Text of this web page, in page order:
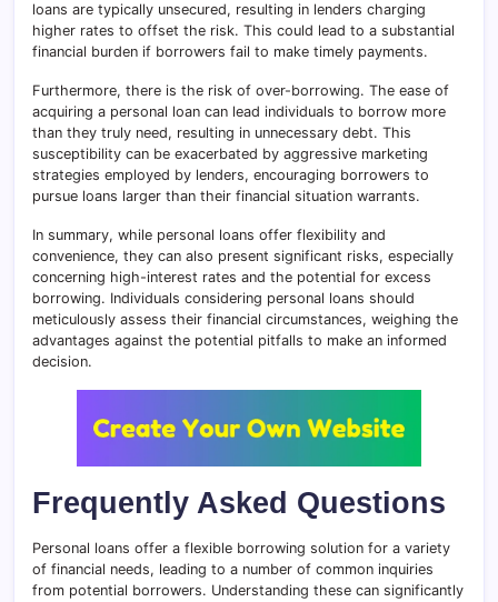
loans are typically unsecured, resulting in lenders charging
higher rates to offset the risk. This could lead to a substantial
financial burden if borrowers fail to make timely payments.
Furthermore, there is the risk of over-borrowing. The ease of
acquiring a personal loan can lead individuals to borrow more
than they truly need, resulting in unnecessary debt. This
susceptibility can be exacerbated by aggressive marketing
strategies employed by lenders, encouraging borrowers to
pursue loans larger than their financial situation warrants.
In summary, while personal loans offer flexibility and
convenience, they can also present significant risks, especially
concerning high-interest rates and the potential for excess
borrowing. Individuals considering personal loans should
meticulously assess their financial circumstances, weighing the
advantages against the potential pitfalls to make an informed
decision.
Frequently Asked Questions
Personal loans offer a flexible borrowing solution for a variety
of financial needs, leading to a number of common inquiries
from potential borrowers. Understanding these can significantly